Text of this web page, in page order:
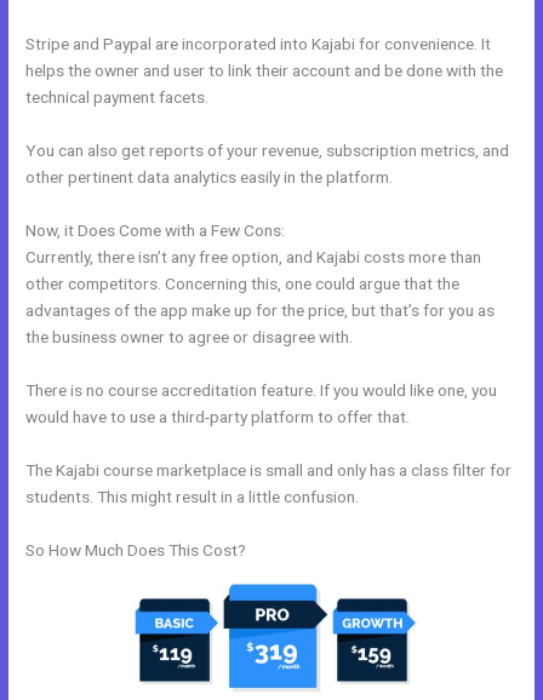
Stripe and Paypal are incorporated into Kajabi for convenience. It
helps the owner and user to link their account and be done with the
technical payment facets.
You can also get reports of your revenue, subscription metrics, and
other pertinent data analytics easily in the platform.
Now, it Does Come with a Few Cons:
Currently, there isn’t any free option, and Kajabi costs more than
other competitors. Concerning this, one could argue that the
advantages of the app make up for the price, but that’s for you as
the business owner to agree or disagree with.
There is no course accreditation feature. If you would like one, you
would have to use a third-party platform to offer that.
The Kajabi course marketplace is small and only has a class filter for
students. This might result in a little confusion.
So How Much Does This Cost?